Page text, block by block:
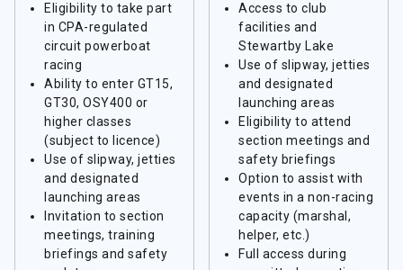
Eligibility to take part
in CPA-regulated
circuit powerboat
racing
Ability to enter GT15,
GT30, OSY400 or
higher classes
(subject to licence)
Use of slipway, jetties
and designated
launching areas
Invitation to section
meetings, training
briefings and safety
Access to club
facilities and
Stewartby Lake
Use of slipway, jetties
and designated
launching areas
Eligibility to attend
section meetings and
safety briefings
Option to assist with
events in a non-racing
capacity (marshal,
helper, etc.)
Full access during